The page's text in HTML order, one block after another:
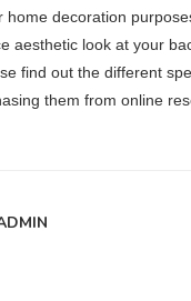
home decoration
aesthetic look at your
find out the different
them from online